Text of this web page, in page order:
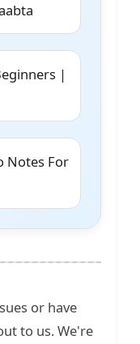
|
Notes For
or have
to us. We're